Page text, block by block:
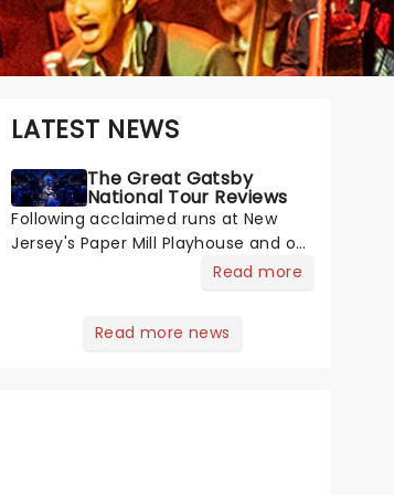
LATEST NEWS
The Great Gatsby
National Tour Reviews
Following acclaimed runs at New
Jersey's Paper Mill Playhouse and on
Broadway, The Great Gatsby has
national tour. Featuring a book by
Read more
Read more news